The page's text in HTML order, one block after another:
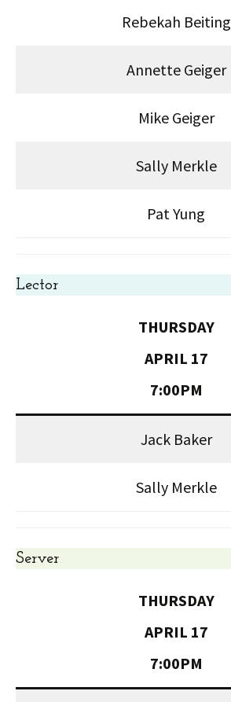
Rebekah Beiting
Annette Geiger
Mike Geiger
Sally Merkle
Pat Yung
Lector
THURSDAY
APRIL 17
7:00PM
Jack Baker
Sally Merkle
Server
THURSDAY
APRIL 17
7:00PM